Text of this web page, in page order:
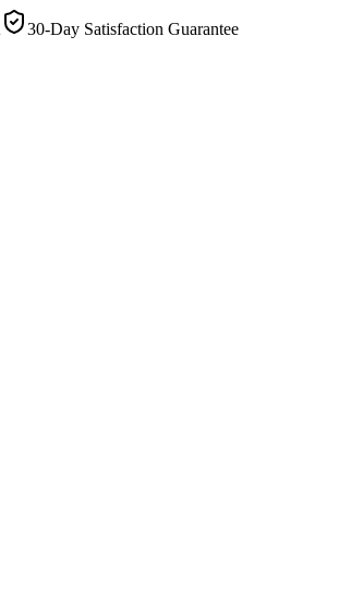
30-Day Satisfaction Guarantee